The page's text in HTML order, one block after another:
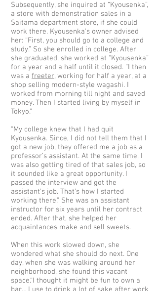
Subsequently, she inquired at “Kyousenka”,
a store with demonstration sales in a
Saitama department store, if she could
work there. Kyousenka’s owner advised
her: “First, you should go to a college and
study.” So she enrolled in college. After
she graduated, she worked at “Kyousenka”
for a year and a half until it closed. “I then
was a freeter, working for half a year, at a
shop selling modern-style wagashi. I
worked from morning till night and saved
money. Then I started living by myself in
Tokyo.”
“My college knew that I had quit
Kyousenka. Since, I did not tell them that I
got a new job, they offered me a job as a
professor’s assistant. At the same time, I
was also getting tired of that sales job, so
it sounded like a great opportunity. I
passed the interview and got the
assistant’s job. That’s how I started
working there.” She was an assistant
instructor for six years until her contract
ended. After that, she helped her
acquaintances make and sell sweets.
When this work slowed down, she
wondered what she should do next. One
day, when she was walking around her
neighborhood, she found this vacant
space.“I thought it might be fun to own a